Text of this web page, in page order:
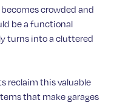
crowded and
be a functional
turns into a cluttered
reclaim this valuable
that make garages